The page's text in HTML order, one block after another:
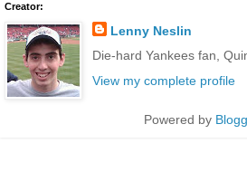
Creator:
Lenny Neslin
Die-hard Yankees fan,
View my complete profile
Powered by